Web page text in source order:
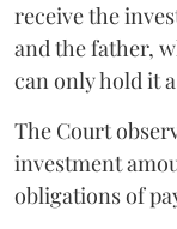
receive the
and the father,
can only hold it
The Court
investment
obligations of